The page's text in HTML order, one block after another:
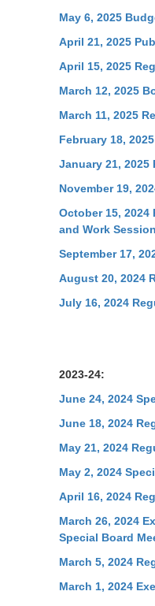
May 6, 2025
April 21, 2025
April 15, 2025
March 12, 2025
March 11, 2025
February 18,
January 21, 2025
November 19,
October 15, 2024
and Work Session
September 17,
August 20, 2024
July 16, 2024
2023-24:
June 24, 2024
June 18, 2024
May 21, 2024
May 2, 2024
April 16, 2024
March 26, 2024
Special Board
March 5, 2024
March 1, 2024